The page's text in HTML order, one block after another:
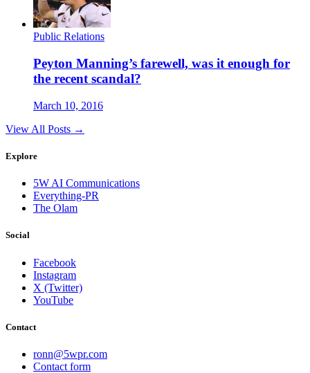
Public Relations
Peyton Manning’s farewell, was it enough for
the recent scandal?
March 10, 2016
View All Posts →
Explore
5W AI Communications
Everything-PR
The Olam
Social
Facebook
Instagram
X (Twitter)
YouTube
Contact
ronn@5wpr.com
Contact form